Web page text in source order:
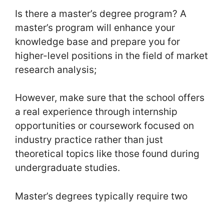
Is there a master’s degree program? A
master’s program will enhance your
knowledge base and prepare you for
higher-level positions in the field of market
research analysis;
However, make sure that the school offers
a real experience through internship
opportunities or coursework focused on
industry practice rather than just
theoretical topics like those found during
undergraduate studies.
Master’s degrees typically require two